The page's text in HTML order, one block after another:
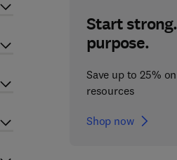
Start
purpose.
Save up to 25%
resources
Shop now